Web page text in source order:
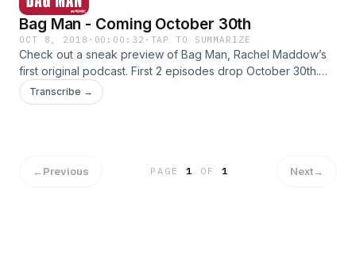
Bag Man - Coming October 30th
OCT 8, 2018 · 00:00:32 · TAP TO SUMMARIZE
Check out a sneak preview of Bag Man, Rachel Maddow’s
first original podcast. First 2 episodes drop October 30th.
Subscribe now.
Transcribe →
←Previous PAGE1 OF 1 Next→